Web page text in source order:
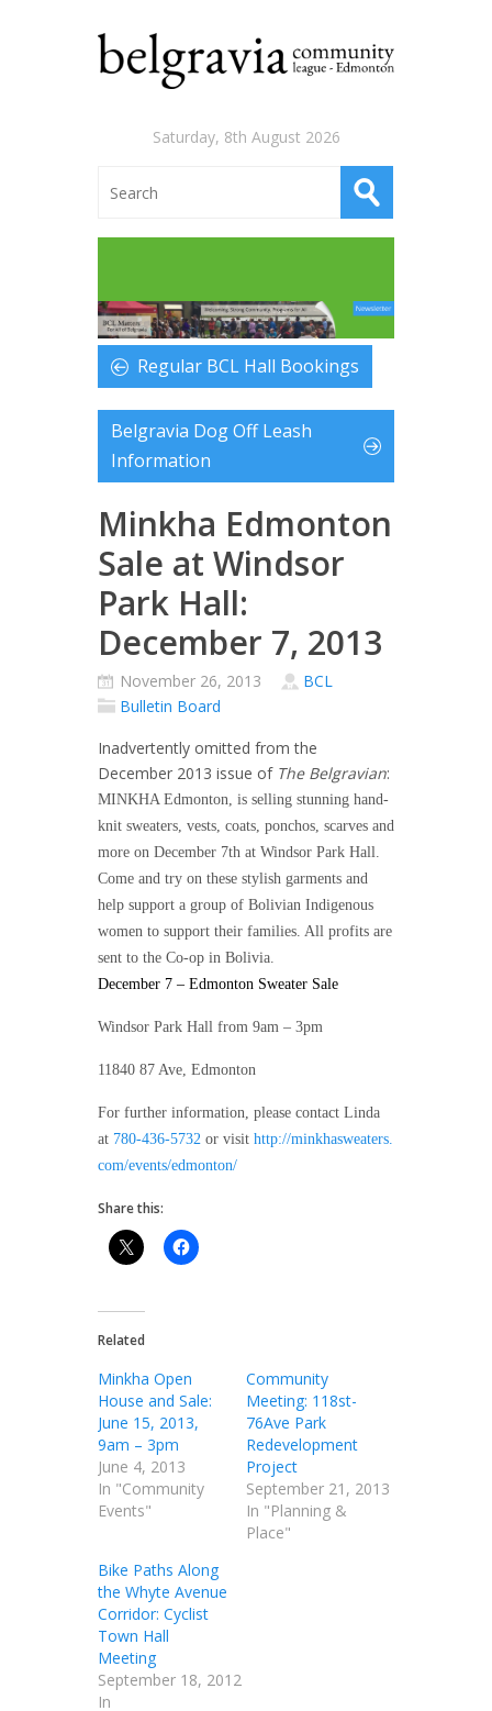
Saturday, 8th August 2026
Regular BCL Hall Bookings
Belgravia Dog Off Leash
Information
Minkha Edmonton
Sale at Windsor
Park Hall:
December 7, 2013
November 26, 2013
BCL
Bulletin Board
Inadvertently omitted from the
December 2013 issue of The Belgravian:
MINKHA Edmonton, is selling stunning hand-
knit sweaters, vests, coats, ponchos, scarves and
more on December 7th at Windsor Park Hall.
Come and try on these stylish garments and
help support a group of Bolivian Indigenous
women to support their families. All profits are
sent to the Co-op in Bolivia.
December 7 – Edmonton Sweater Sale
Windsor Park Hall from 9am – 3pm
11840 87 Ave, Edmonton
For further information, please contact Linda
at 780-436-5732 or visit http://minkhasweaters.
com/events/edmonton/
Share this:
Related
Minkha Open
House and Sale:
June 15, 2013,
9am – 3pm
June 4, 2013
In "Community
Events"
Community
Meeting: 118st-
76Ave Park
Redevelopment
Project
September 21, 2013
In "Planning &
Place"
Bike Paths Along
the Whyte Avenue
Corridor: Cyclist
Town Hall
Meeting
September 18, 2012
In